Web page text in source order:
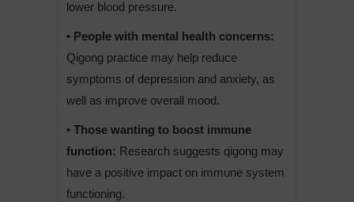
lower blood pressure.
• People with mental health concerns:
Qigong practice may help reduce
symptoms of depression and anxiety, as
well as improve overall mood.
• Those wanting to boost immune
function: Research suggests qigong may
have a positive impact on immune system
functioning.